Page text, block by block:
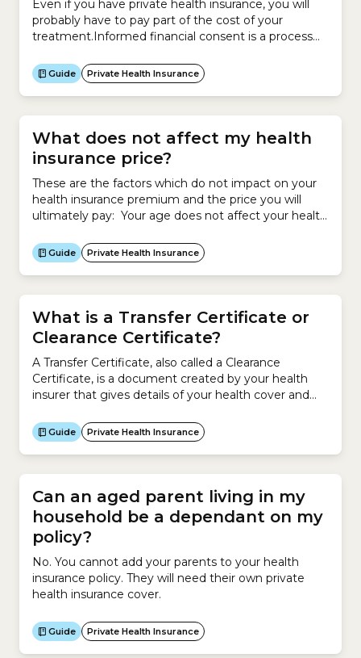
Even if you have private health insurance, you will
probably have to pay part of the cost of your
treatment.Informed financial consent is a process
insurer and hospital so you understand how much
you have to pay out of your own pocket before your
treatment.Before you are treated,...
Guide Private Health Insurance
What does not affect my health
insurance price?
These are the factors which do not impact on your
health insurance premium and the price you will
ultimately pay: Your age does not affect your health
you eligible for an Age-based Discount, which will
reduce the price you pay for your policy if you start
cover before 30...
Guide Private Health Insurance
What is a Transfer Certificate or
Clearance Certificate?
A Transfer Certificate, also called a Clearance
Certificate, is a document created by your health
insurer that gives details of your health cover and
insurer, a Transfer Certificate tells your new insurer
your health insurance history so that it can work out
your waiting periods, Lifetime Health...
Guide Private Health Insurance
Can an aged parent living in my
household be a dependant on my
policy?
No. You cannot add your parents to your health
insurance policy. They will need their own private
health insurance cover.
Guide Private Health Insurance